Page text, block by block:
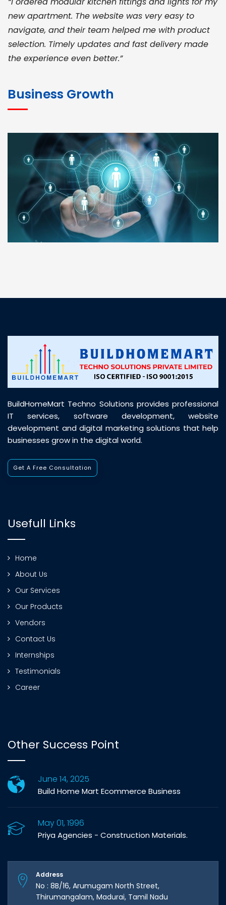
new apartment. The website was very easy to
navigate, and their team helped me with product
selection. Timely updates and fast delivery made
the experience even better.”
for bulk orders. Their wide product range, fair
pricing, and smooth logistics help me meet client
deadlines. Excellent vendor coordination and
genuine materials every single time”
RAMESH KUMAER
Madurai
customer support was prompt, professional, and
Business Growth
BuildHomeMart Techno Solutions provides professional
IT services, software development, website
development and digital marketing solutions that help
businesses grow in the digital world.
Get A Free Consultation
Usefull Links
Home
About Us
Our Services
Our Products
Vendors
Contact Us
Internships
Testimonials
Career
Other Success Point
June 14, 2025
Build Home Mart Ecommerce Business
May 01, 1996
Priya Agencies - Construction Materials.
Address
No : 8B/16, Arumugam North Street,
Thirumangalam, Madurai, Tamil Nadu